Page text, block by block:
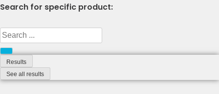
Search for specific product:
Search
...
Results
See all results